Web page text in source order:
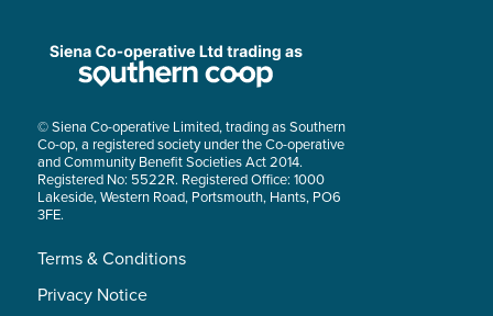
© Siena Co-operative Limited, trading as Southern
Co-op, a registered society under the Co-operative
and Community Benefit Societies Act 2014.
Registered No: 5522R. Registered Office: 1000
Lakeside, Western Road, Portsmouth, Hants, PO6
3FE.
Terms & Conditions
Privacy Notice